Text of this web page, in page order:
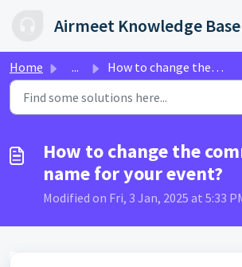
Airmeet Knowledge Base
Home ... How to change the community name for your event?
How to change the
name for your event?
Modified on Fri, 3 Jan, 2025 at 5:33